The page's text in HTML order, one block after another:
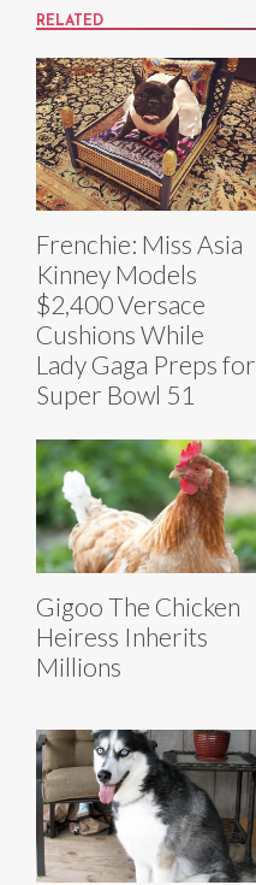
RELATED
Frenchie: Miss Asia
Kinney Models
$2,400 Versace
Cushions While
Lady Gaga Preps for
Super Bowl 51
Gigoo The Chicken
Heiress Inherits
Millions